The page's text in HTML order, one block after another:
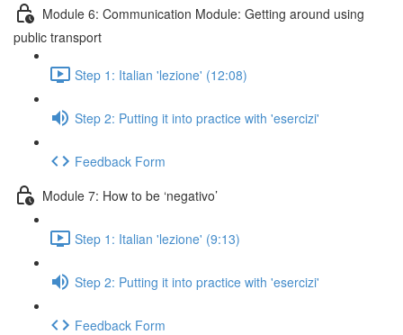
Module 6: Communication Module: Getting around using
public transport
Step 1: Italian 'lezione' (12:08)
Step 2: Putting it into practice with 'esercizi'
Feedback Form
Module 7: How to be ‘negativo’
Step 1: Italian 'lezione' (9:13)
Step 2: Putting it into practice with 'esercizi'
Feedback Form